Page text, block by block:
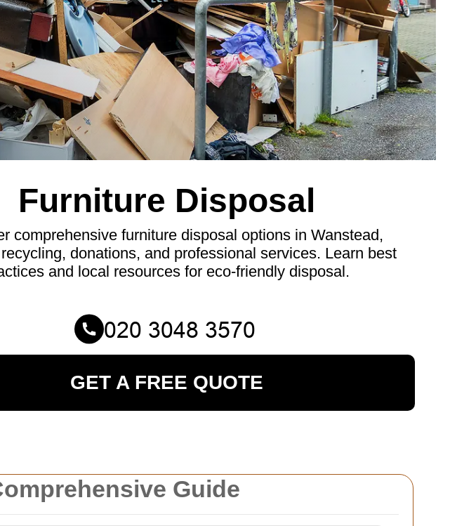
Guide
Furniture Disposal
comprehensive furniture disposal options in Wanstead,
donations, and professional services. Learn best
and local resources for eco-friendly disposal.
GET A FREE QUOTE